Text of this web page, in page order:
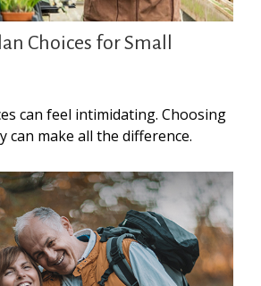
Choices for Small
can feel intimidating. Choosing
make all the difference.